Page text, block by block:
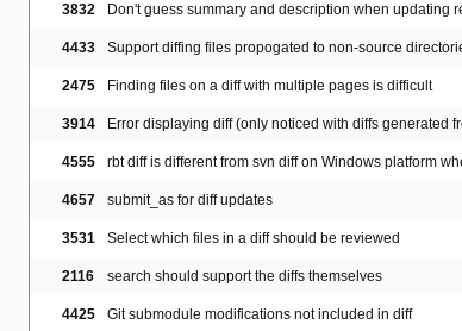
3832 Don't guess summary and description when updating
4433 Support diffing files propogated to non-source
2475 Finding files on a diff with multiple pages is difficult
3914 Error displaying diff (only noticed with diffs generated
4555 rbt diff is different from svn diff on Windows platform
4657 submit_as for diff updates
3531 Select which files in a diff should be reviewed
2116 search should support the diffs themselves
4425 Git submodule modifications not included in diff